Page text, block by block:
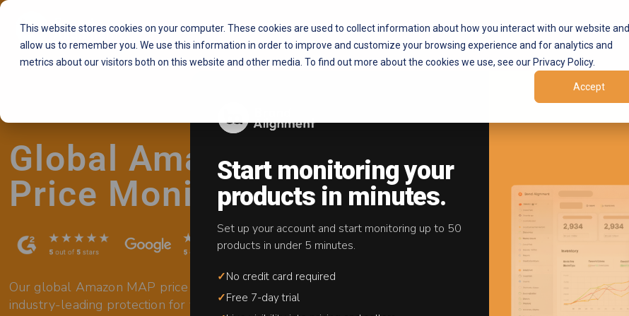
This website stores cookies on your computer. These cookies are used to collect information about how you interact with our website and
allow us to remember you. We use this information in order to improve and customize your browsing experience and for analytics and
metrics about our visitors both on this website and other media. To find out more about the cookies we use, see our Privacy Policy.
Accept
Products Marketplaces Resources Company
Global Amazon MAP
Price Monitoring
Our global Amazon MAP price monitoring service delivers
industry-leading protection for your brand on Amazon and
Start monitoring your
products in minutes.
Set up your account and start monitoring up to 50
products in under 5 minutes.
✓No credit card required
✓Free 7-day trial